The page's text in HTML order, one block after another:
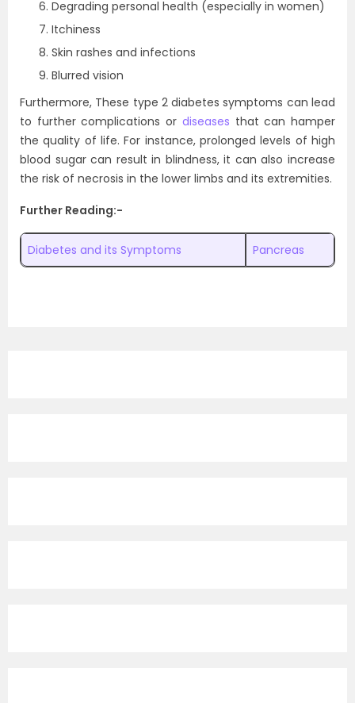
Degrading personal health (especially in women)
Itchiness
Skin rashes and infections
Blurred vision
Furthermore, These type 2 diabetes symptoms can lead
to further complications or diseases that can hamper
the quality of life. For instance, prolonged levels of high
blood sugar can result in blindness, it can also increase
the risk of necrosis in the lower limbs and its extremities.
Further Reading:-
Diabetes and its Symptoms Pancreas